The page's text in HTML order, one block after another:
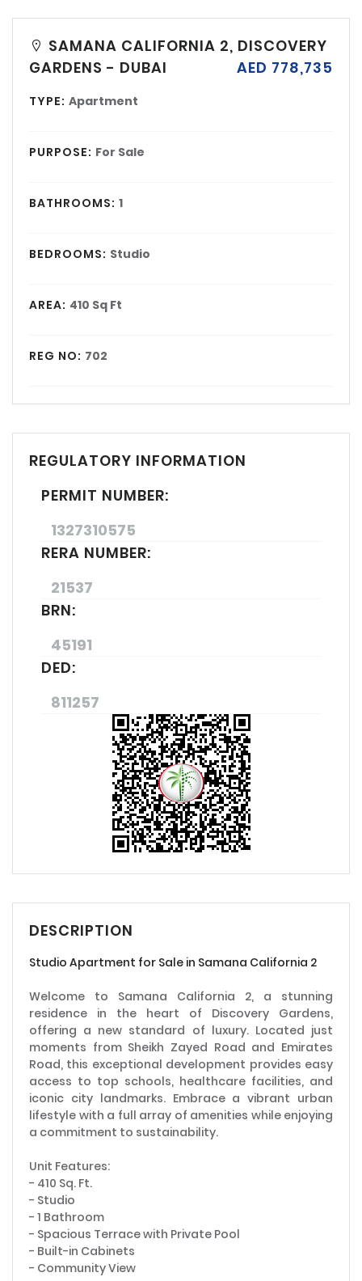
SAMANA CALIFORNIA 2, DISCOVERY
GARDENS - DUBAI
AED 778,735
TYPE: Apartment
PURPOSE: For Sale
BATHROOMS: 1
BEDROOMS: Studio
AREA: 410 Sq Ft
REG NO: 702
REGULATORY INFORMATION
PERMIT NUMBER:
1327310575
RERA NUMBER:
21537
BRN:
45191
DED:
811257
DESCRIPTION
Studio Apartment for Sale in Samana California 2
Welcome to Samana California 2, a stunning
residence in the heart of Discovery Gardens,
offering a new standard of luxury. Located just
moments from Sheikh Zayed Road and Emirates
Road, this exceptional development provides easy
access to top schools, healthcare facilities, and
iconic city landmarks. Embrace a vibrant urban
lifestyle with a full array of amenities while enjoying
a commitment to sustainability.
Unit Features:
- 410 Sq. Ft.
- Studio
- 1 Bathroom
- Spacious Terrace with Private Pool
- Built-in Cabinets
- Community View